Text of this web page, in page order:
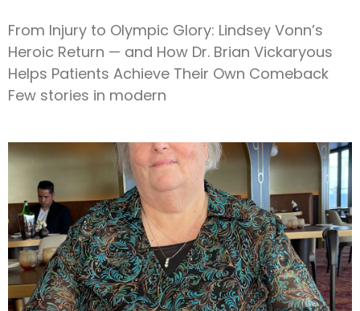
From Injury to Olympic Glory: Lindsey Vonn’s
Heroic Return — and How Dr. Brian Vickaryous
Helps Patients Achieve Their Own Comeback
Few stories in modern